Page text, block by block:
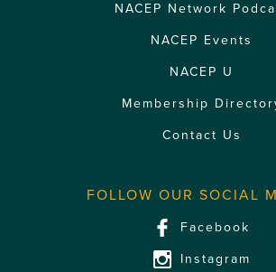
NACEP Network
NACEP Events
NACEP U
Membership
Contact Us
FOLLOW OUR SOCIAL
Facebook
Instagram